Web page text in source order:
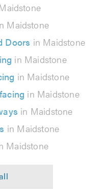
Maidstone
Doors in Maidstone
in Maidstone
in Maidstone
in Maidstone
in Maidstone
in Maidstone
Maidstone